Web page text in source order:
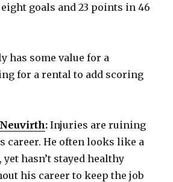
goals and 23 points in 46
has some value for a
for a rental to add scoring
: Injuries are ruining
career. He often looks like a
yet hasn’t stayed healthy
his career to keep the job